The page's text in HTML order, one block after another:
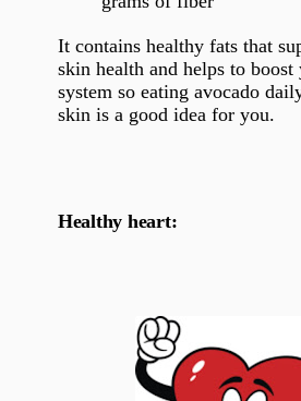
It contains healthy fats that
skin health and helps to
system so eating avocado
skin is a good idea for you.
Healthy heart: